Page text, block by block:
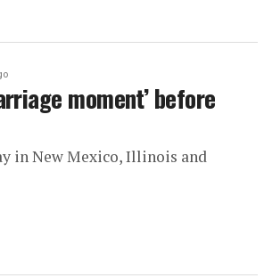
moment’ before
in New Mexico, Illinois and